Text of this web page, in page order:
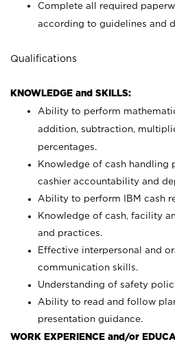
Complete all required
according to guidelines and
Qualifications
KNOWLEDGE and SKILLS:
Ability to perform
addition, subtraction,
percentages.
Knowledge of cash handling
cashier accountability and
Ability to perform IBM cash
Knowledge of cash, facility
and practices.
Effective interpersonal and
communication skills.
Understanding of safety
Ability to read and follow
presentation guidance.
WORK EXPERIENCE and/or